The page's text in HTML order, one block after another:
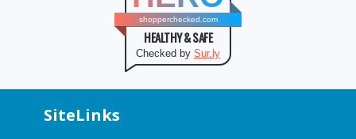
shopperchecked.com
HEALTHY & SAFE
Checked by Sur.ly
SiteLinks